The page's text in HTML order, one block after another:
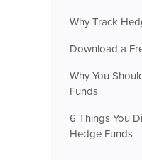
Why Track
Download a
Why You
Funds
6 Things You
Hedge Funds